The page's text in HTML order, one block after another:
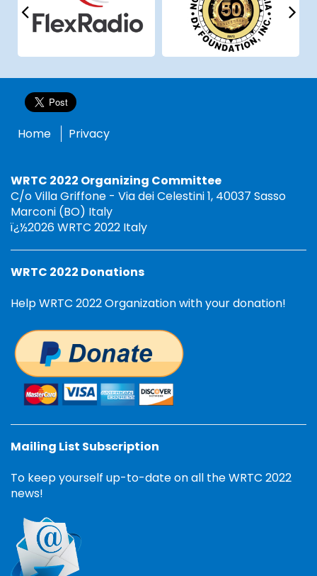
Home Privacy
WRTC 2022 Organizing Committee
C/o Villa Griffone - Via dei Celestini 1, 40037 Sasso
Marconi (BO) Italy
ï¿½2026 WRTC 2022 Italy
WRTC 2022 Donations
Help WRTC 2022 Organization with your donation!
Mailing List Subscription
To keep yourself up-to-date on all the WRTC 2022
news!